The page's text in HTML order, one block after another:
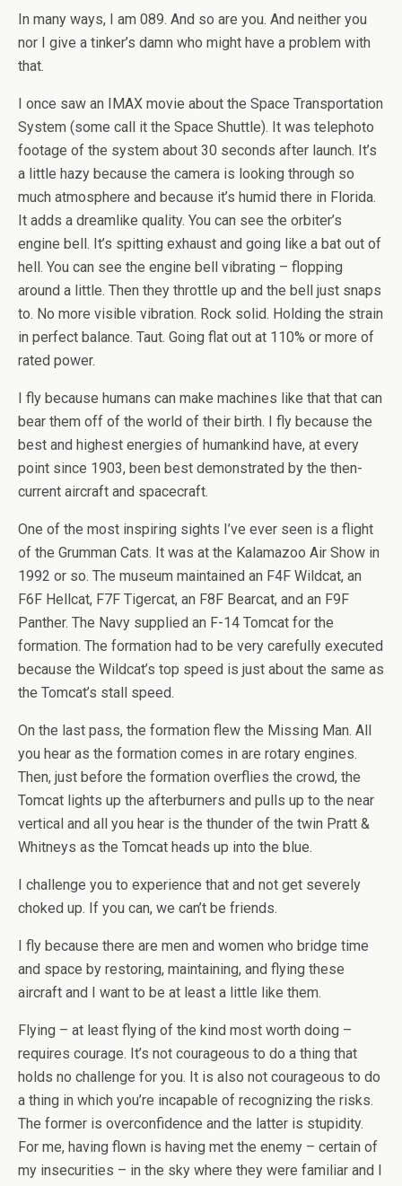
In many ways, I am 089. And so are you. And neither you
nor I give a tinker’s damn who might have a problem with
that.
I once saw an IMAX movie about the Space Transportation
System (some call it the Space Shuttle). It was telephoto
footage of the system about 30 seconds after launch. It’s
a little hazy because the camera is looking through so
much atmosphere and because it’s humid there in Florida.
It adds a dreamlike quality. You can see the orbiter’s
engine bell. It’s spitting exhaust and going like a bat out of
hell. You can see the engine bell vibrating – flopping
around a little. Then they throttle up and the bell just snaps
to. No more visible vibration. Rock solid. Holding the strain
in perfect balance. Taut. Going flat out at 110% or more of
rated power.
I fly because humans can make machines like that that can
bear them off of the world of their birth. I fly because the
best and highest energies of humankind have, at every
point since 1903, been best demonstrated by the then-
current aircraft and spacecraft.
One of the most inspiring sights I’ve ever seen is a flight
of the Grumman Cats. It was at the Kalamazoo Air Show in
1992 or so. The museum maintained an F4F Wildcat, an
F6F Hellcat, F7F Tigercat, an F8F Bearcat, and an F9F
Panther. The Navy supplied an F-14 Tomcat for the
formation. The formation had to be very carefully executed
because the Wildcat’s top speed is just about the same as
the Tomcat’s stall speed.
On the last pass, the formation flew the Missing Man. All
you hear as the formation comes in are rotary engines.
Then, just before the formation overflies the crowd, the
Tomcat lights up the afterburners and pulls up to the near
vertical and all you hear is the thunder of the twin Pratt &
Whitneys as the Tomcat heads up into the blue.
I challenge you to experience that and not get severely
choked up. If you can, we can’t be friends.
I fly because there are men and women who bridge time
and space by restoring, maintaining, and flying these
aircraft and I want to be at least a little like them.
Flying – at least flying of the kind most worth doing –
requires courage. It’s not courageous to do a thing that
holds no challenge for you. It is also not courageous to do
a thing in which you’re incapable of recognizing the risks.
The former is overconfidence and the latter is stupidity.
For me, having flown is having met the enemy – certain of
my insecurities – in the sky where they were familiar and I